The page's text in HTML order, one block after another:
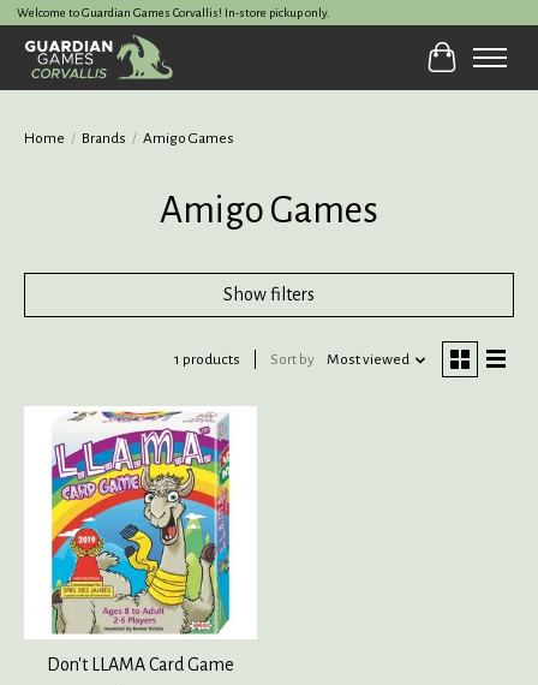
Welcome to Guardian Games Corvallis! In-store pickup only.
Cart
Home / Brands / Amigo Games
Amigo Games
Show filters
1 products Sort by Most viewed
Don't LLAMA Card Game